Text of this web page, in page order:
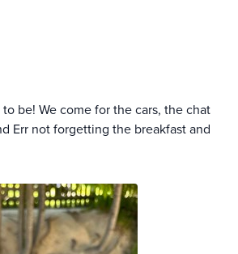
be! We come for the cars, the chat
Err not forgetting the breakfast and